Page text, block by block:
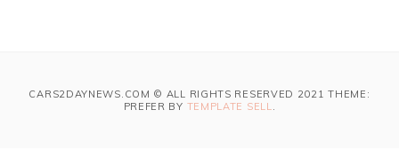
CARS2DAYNEWS.COM © ALL RIGHTS RESERVED 2021 THEME:
PREFER BY TEMPLATE SELL.